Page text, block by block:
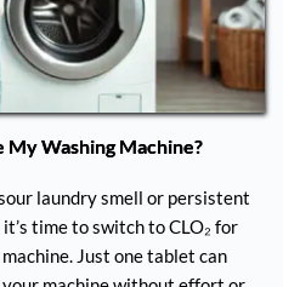
My Washing Machine?
laundry smell or persistent
time to switch to CLO₂ for
Just one tablet can